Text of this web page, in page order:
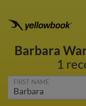
Barbara
1
FIRST NAME